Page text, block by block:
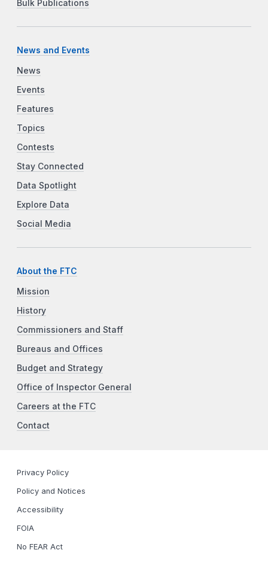
Bulk Publications
News and Events
News
Events
Features
Topics
Contests
Stay Connected
Data Spotlight
Explore Data
Social Media
About the FTC
Mission
History
Commissioners and Staff
Bureaus and Offices
Budget and Strategy
Office of Inspector General
Careers at the FTC
Contact
Privacy Policy
Policy and Notices
Accessibility
FOIA
No FEAR Act